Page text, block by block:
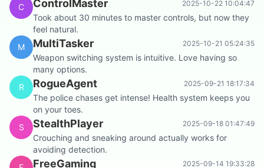
C
ControlMaster 2025-10-22 10:04:47
Took about 30 minutes to master controls, but now they
feel natural.
M
MultiTasker 2025-10-21 05:24:35
Weapon switching system is intuitive. Love having so
many options.
R
RogueAgent 2025-09-21 18:17:34
The police chases get intense! Health system keeps you
on your toes.
S
StealthPlayer 2025-09-18 01:47:49
Crouching and sneaking around actually works for
avoiding detection.
FreeGaming 2025-09-14 19:33:28